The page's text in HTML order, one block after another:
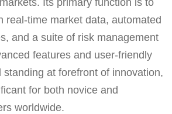
real-time market data, automated
and a suite of risk management
features and user-friendly
standing at forefront of innovation,
for both novice and
worldwide.